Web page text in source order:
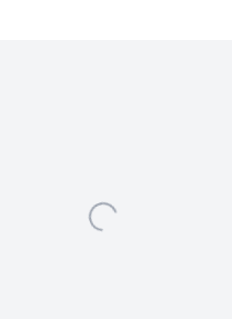
a larger version of the following